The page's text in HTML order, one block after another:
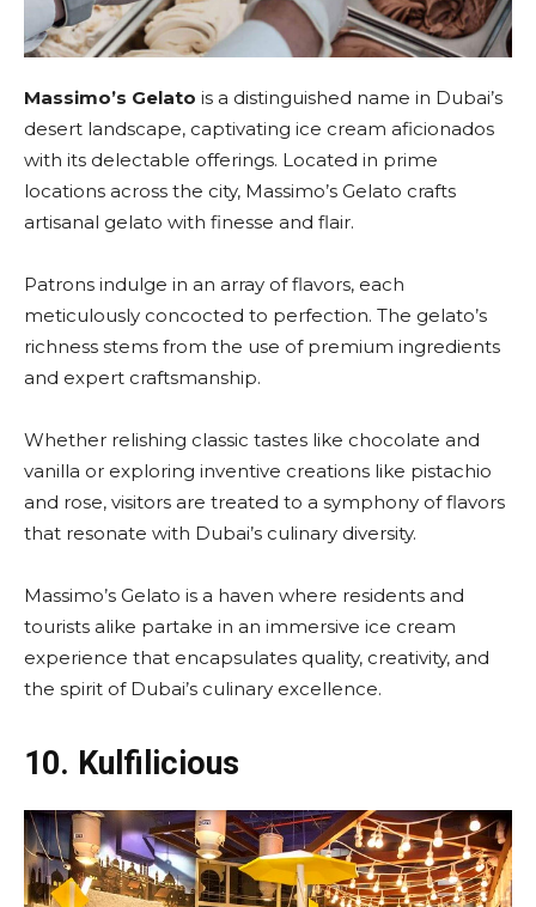
Massimo’s Gelato is a distinguished name in Dubai’s
desert landscape, captivating ice cream aficionados
with its delectable offerings. Located in prime
locations across the city, Massimo’s Gelato crafts
artisanal gelato with finesse and flair.
Patrons indulge in an array of flavors, each
meticulously concocted to perfection. The gelato’s
richness stems from the use of premium ingredients
and expert craftsmanship.
Whether relishing classic tastes like chocolate and
vanilla or exploring inventive creations like pistachio
and rose, visitors are treated to a symphony of flavors
that resonate with Dubai’s culinary diversity.
Massimo’s Gelato is a haven where residents and
tourists alike partake in an immersive ice cream
experience that encapsulates quality, creativity, and
the spirit of Dubai’s culinary excellence.
10. Kulfilicious